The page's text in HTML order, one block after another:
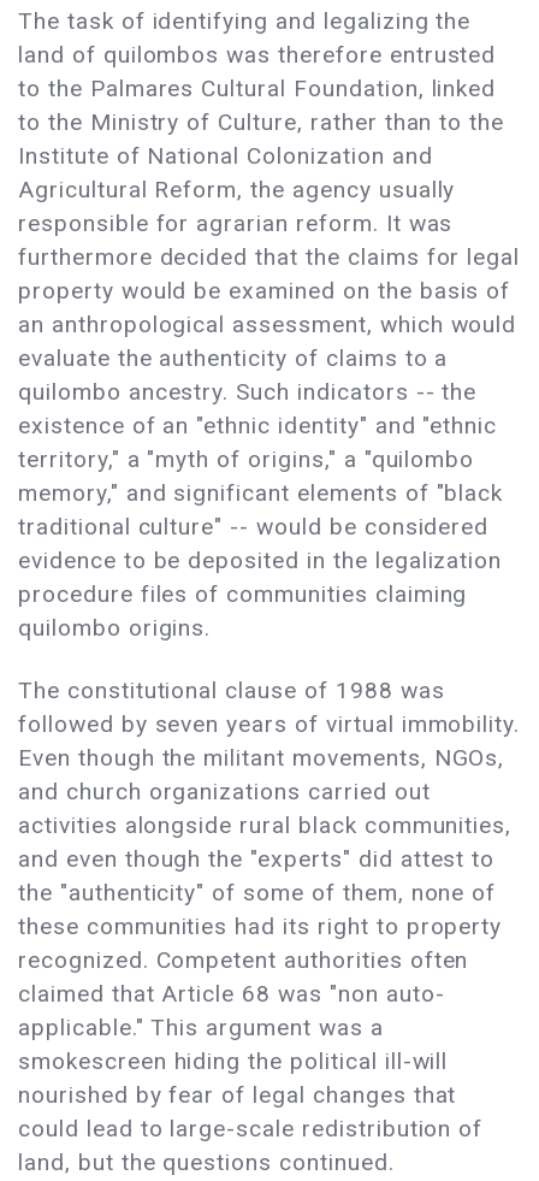
The task of identifying and legalizing the
land of quilombos was therefore entrusted
to the Palmares Cultural Foundation, linked
to the Ministry of Culture, rather than to the
Institute of National Colonization and
Agricultural Reform, the agency usually
responsible for agrarian reform. It was
furthermore decided that the claims for legal
property would be examined on the basis of
an anthropological assessment, which would
evaluate the authenticity of claims to a
quilombo ancestry. Such indicators -- the
existence of an "ethnic identity" and "ethnic
territory," a "myth of origins," a "quilombo
memory," and significant elements of "black
traditional culture" -- would be considered
evidence to be deposited in the legalization
procedure files of communities claiming
quilombo origins.
The constitutional clause of 1988 was
followed by seven years of virtual immobility.
Even though the militant movements, NGOs,
and church organizations carried out
activities alongside rural black communities,
and even though the "experts" did attest to
the "authenticity" of some of them, none of
these communities had its right to property
recognized. Competent authorities often
claimed that Article 68 was "non auto-
applicable." This argument was a
smokescreen hiding the political ill-will
nourished by fear of legal changes that
could lead to large-scale redistribution of
land, but the questions continued.